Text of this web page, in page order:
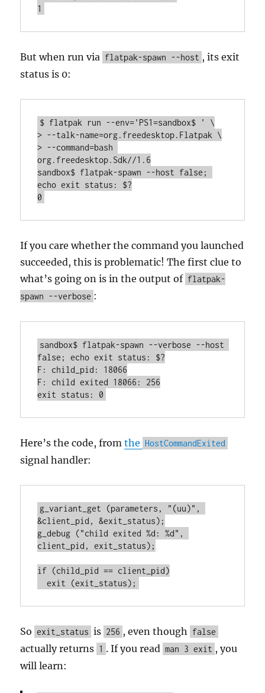
1
But when run via flatpak-spawn --host , its exit
status is 0:
$ flatpak run --env='PS1=sandbox$ ' \
> --talk-name=org.freedesktop.Flatpak \
> --command=bash
org.freedesktop.Sdk//1.6
sandbox$ flatpak-spawn --host false;
echo exit status: $?
0
If you care whether the command you launched
succeeded, this is problematic! The first clue to
what’s going on is in the output of flatpak-
spawn --verbose :
sandbox$ flatpak-spawn --verbose --host
false; echo exit status: $?
F: child_pid: 18066
F: child exited 18066: 256
exit status: 0
Here’s the code, fromthe HostCommandExited
signal handler:
g_variant_get (parameters, "(uu)",
&client_pid, &exit_status);
g_debug ("child exited %d: %d",
client_pid, exit_status);
if (child_pid == client_pid)
  exit (exit_status);
So exit_status is 256 , even though false
actually returns 1 . If you read man 3 exit , you
will learn: